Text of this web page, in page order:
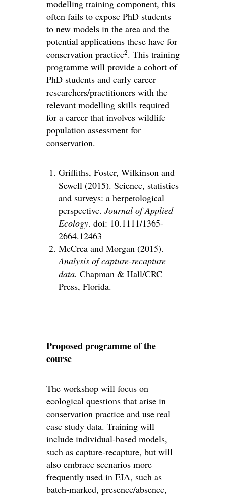
modelling training component, this
often fails to expose PhD students
to new models in the area and the
potential applications these have for
conservation practice2. This training
programme will provide a cohort of
PhD students and early career
researchers/practitioners with the
relevant modelling skills required
for a career that involves wildlife
population assessment for
conservation.
Griffiths, Foster, Wilkinson and
Sewell (2015). Science, statistics
and surveys: a herpetological
perspective. Journal of Applied
Ecology. doi: 10.1111/1365-
2664.12463
McCrea and Morgan (2015).
Analysis of capture-recapture
data. Chapman & Hall/CRC
Press, Florida.
Proposed programme of the
course
The workshop will focus on
ecological questions that arise in
conservation practice and use real
case study data. Training will
include individual-based models,
such as capture-recapture, but will
also embrace scenarios more
frequently used in EIA, such as
batch-marked, presence/absence,